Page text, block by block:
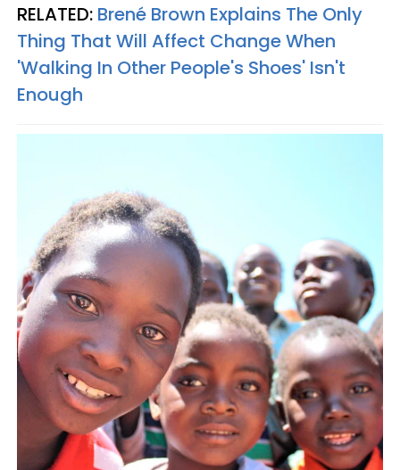
RELATED: Brené Brown Explains The Only
Thing That Will Affect Change When
'Walking In Other People's Shoes' Isn't
Enough